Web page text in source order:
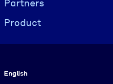
Partners
Product
English